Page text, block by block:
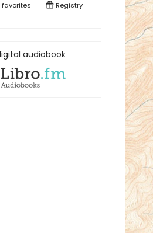
favorites Registry
audiobook